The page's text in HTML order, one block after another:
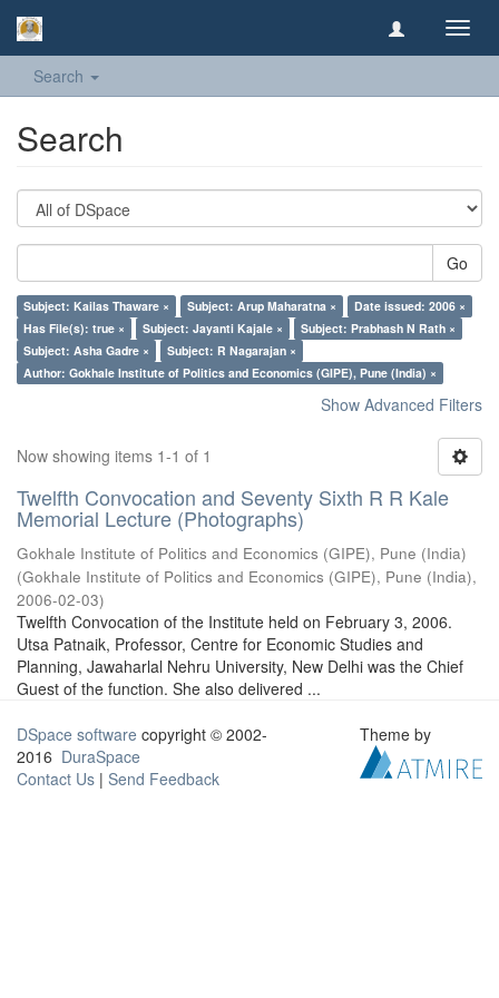
Search
Search
Go
Subject: Kailas Thaware × Subject: Arup Maharatna ×
Date issued: 2006 ×
Has File(s): true ×
Subject: Jayanti Kajale ×
Subject: Prabhash N Rath ×
Subject: Asha Gadre ×
Subject: R Nagarajan ×
Author: Gokhale Institute of Politics and Economics (GIPE), Pune (India) ×
Show Advanced Filters
Now showing items 1-1 of 1
Twelfth Convocation and Seventy Sixth R R Kale
Memorial Lecture (Photographs)
Gokhale Institute of Politics and Economics (GIPE), Pune (India)
(Gokhale Institute of Politics and Economics (GIPE), Pune (India),
2006-02-03)
Twelfth Convocation of the Institute held on February 3, 2006.
Utsa Patnaik, Professor, Centre for Economic Studies and
Planning, Jawaharlal Nehru University, New Delhi was the Chief
Guest of the function. She also delivered ...
DSpace software copyright © 2002-
2016 DuraSpace
Contact Us | Send Feedback
Theme by